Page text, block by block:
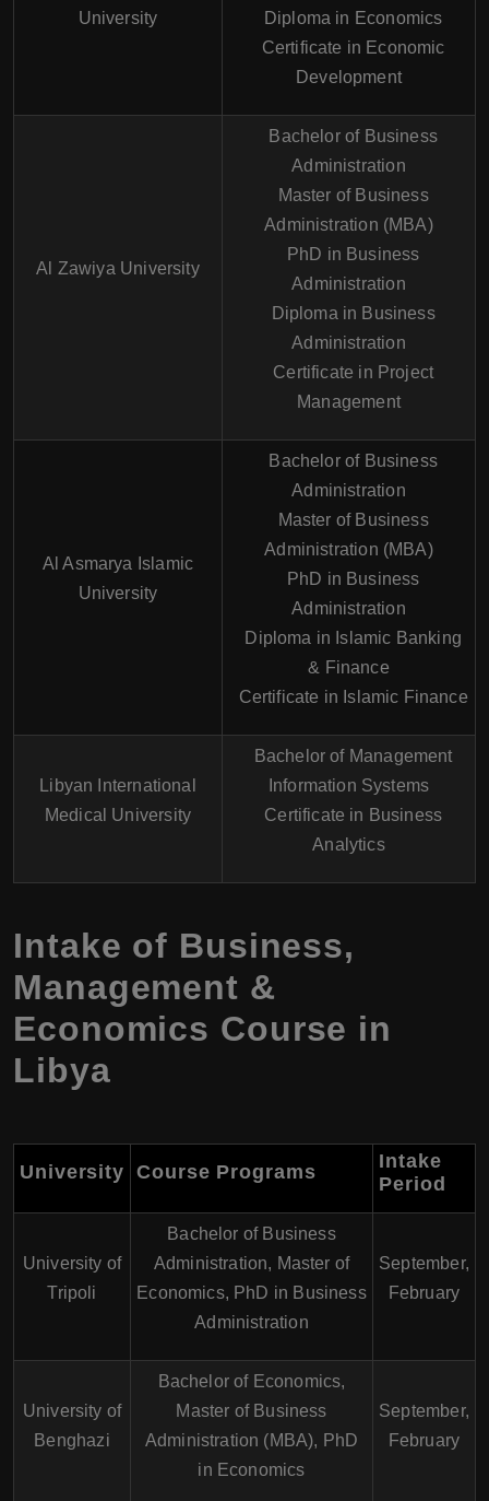
University
Diploma in Economics
Certificate in Economic
Development
Al Zawiya University
Bachelor of Business
Administration
Master of Business
Administration (MBA)
PhD in Business
Administration
Diploma in Business
Administration
Certificate in Project
Management
Al Asmarya Islamic
University
Bachelor of Business
Administration
Master of Business
Administration (MBA)
PhD in Business
Administration
Diploma in Islamic Banking
& Finance
Certificate in Islamic Finance
Libyan International
Medical University
Bachelor of Management
Information Systems
Certificate in Business
Analytics
Intake of Business,
Management &
Economics Course in
Libya
University Course Programs
Intake
Period
University of
Tripoli
Bachelor of Business
Administration, Master of
Economics, PhD in Business
Administration
September,
February
University of
Benghazi
Bachelor of Economics,
Master of Business
Administration (MBA), PhD
in Economics
September,
February